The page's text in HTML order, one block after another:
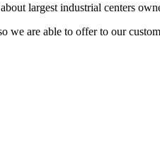
largest industrial centers
we are able to offer to our